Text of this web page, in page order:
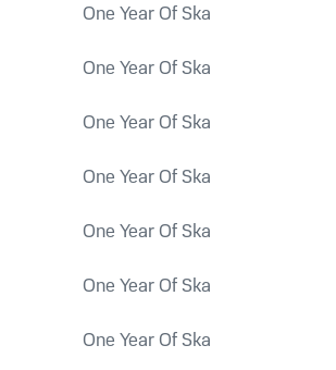
One Year Of Ska
One Year Of Ska
One Year Of Ska
One Year Of Ska
One Year Of Ska
One Year Of Ska
One Year Of Ska